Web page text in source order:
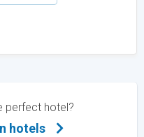
perfect hotel?
hotels